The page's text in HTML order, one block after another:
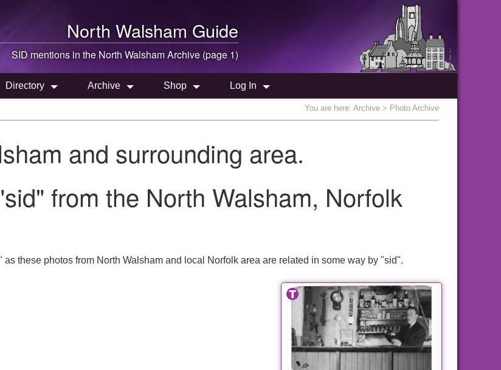
North Walsham Guide
SID mentions in the North WalshamArchive (page 1)
Directory Archive Shop Log In
You are here: Archive > Photo Archive
and surrounding area.
from the North Walsham, Norfolk
these photos from North Walsham and local Norfolk area are related in some way by "sid".